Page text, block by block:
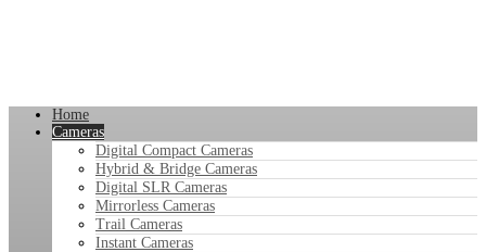
Home
Cameras
Digital Compact Cameras
Hybrid & Bridge Cameras
Digital SLR Cameras
Mirrorless Cameras
Trail Cameras
Instant Cameras